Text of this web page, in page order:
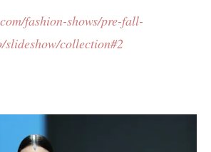
fashion-shows/pre-fall-
slideshow/collection#2